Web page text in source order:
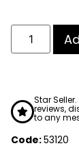
Star
reviews,
to any
Code:53120